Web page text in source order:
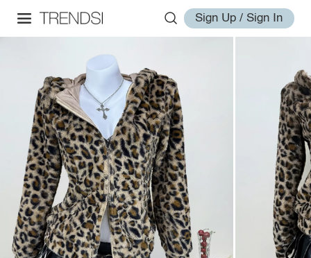
Sign Up / Sign In